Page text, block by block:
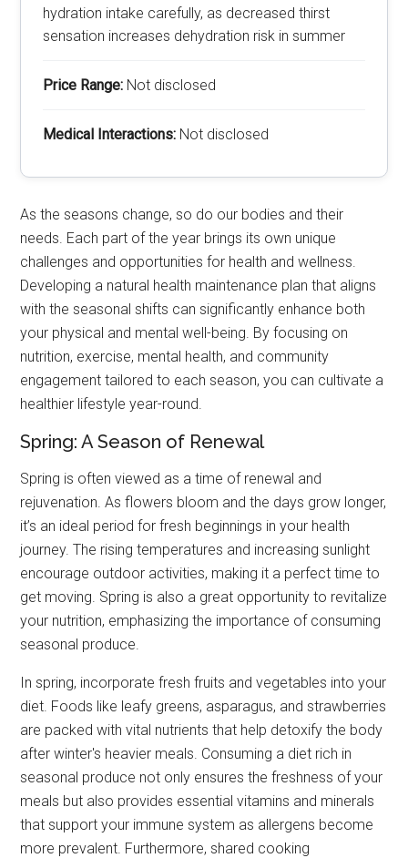
hydration intake carefully, as decreased thirst
sensation increases dehydration risk in summer
Price Range: Not disclosed
Medical Interactions: Not disclosed
As the seasons change, so do our bodies and their
needs. Each part of the year brings its own unique
challenges and opportunities for health and wellness.
Developing a natural health maintenance plan that aligns
with the seasonal shifts can significantly enhance both
your physical and mental well-being. By focusing on
nutrition, exercise, mental health, and community
engagement tailored to each season, you can cultivate a
healthier lifestyle year-round.
Spring: A Season of Renewal
Spring is often viewed as a time of renewal and
rejuvenation. As flowers bloom and the days grow longer,
it’s an ideal period for fresh beginnings in your health
journey. The rising temperatures and increasing sunlight
encourage outdoor activities, making it a perfect time to
get moving. Spring is also a great opportunity to revitalize
your nutrition, emphasizing the importance of consuming
seasonal produce.
In spring, incorporate fresh fruits and vegetables into your
diet. Foods like leafy greens, asparagus, and strawberries
are packed with vital nutrients that help detoxify the body
after winter's heavier meals. Consuming a diet rich in
seasonal produce not only ensures the freshness of your
meals but also provides essential vitamins and minerals
that support your immune system as allergens become
more prevalent. Furthermore, shared cooking